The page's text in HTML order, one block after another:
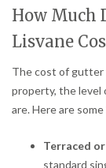
How Much
Lisvane
The cost of gutter
property, the level
are. Here are
Terraced
standard